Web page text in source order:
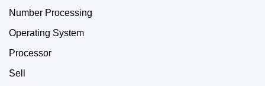
Number Processing
Operating System
Processor
Sell